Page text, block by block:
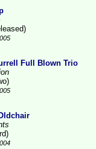
Full Blown Trio